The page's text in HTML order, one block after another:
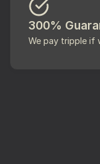
300%
We pay tripple if